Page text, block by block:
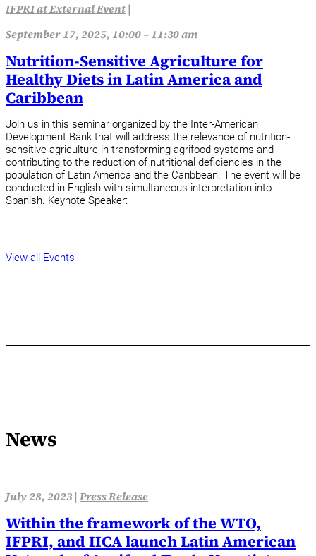
IFPRI at External Event|
September 17, 2025, 10:00 – 11:30 am
Nutrition-Sensitive Agriculture for
Healthy Diets in Latin America and
Caribbean
Join us in this seminar organized by the Inter-American
Development Bank that will address the relevance of nutrition-
sensitive agriculture in transforming agrifood systems and
contributing to the reduction of nutritional deficiencies in the
population of Latin America and the Caribbean. The event will be
conducted in English with simultaneous interpretation into
Spanish. Keynote Speaker:
View all Events
News
July 28, 2023 | Press Release
Within the framework of the WTO,
IFPRI, and IICA launch Latin American